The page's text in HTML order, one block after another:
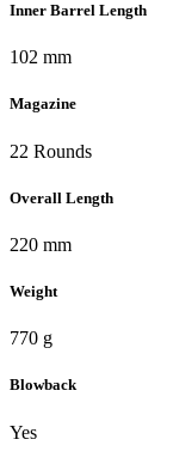
Inner Barrel Length
102 mm
Magazine
22 Rounds
Overall Length
220 mm
Weight
770 g
Blowback
Yes